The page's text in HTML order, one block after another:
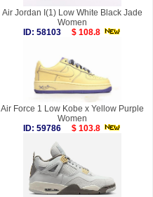
Air Jordan I(1) Low White Black Jade
Women
ID: 58103
$ 108.8
Air Force 1 Low Kobe x Yellow Purple
Women
ID: 59786
$ 103.8